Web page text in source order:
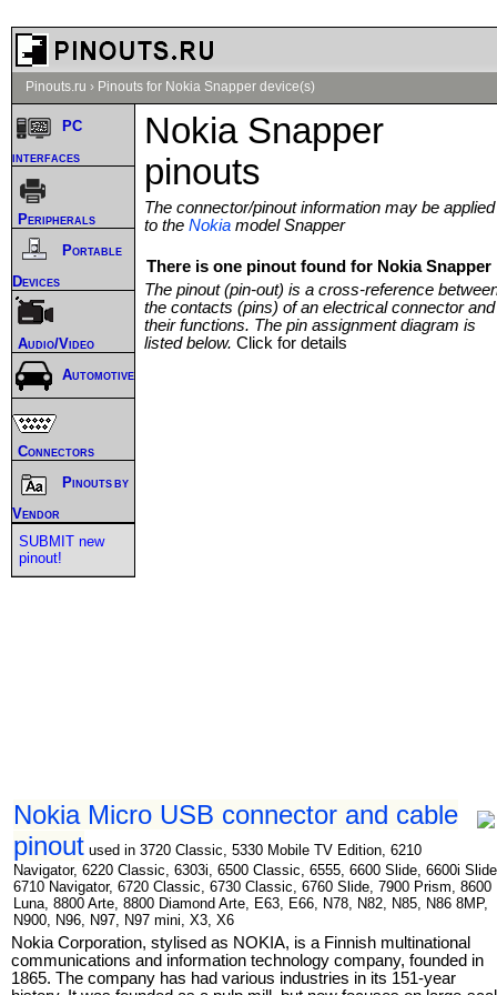
Pinouts.ru › Pinouts for Nokia Snapper device(s)
Nokia Snapper
pinouts
The connector/pinout information may be applied
to the Nokia model Snapper
There is one pinout found for Nokia Snapper
The pinout (pin-out) is a cross-reference
the contacts (pins) of an electrical connector and
their functions. The pin assignment diagram is
listed below. Click for details
Nokia Micro USB connector and cable
pinout used in 3720 Classic, 5330 Mobile TV Edition, 6210
Navigator, 6220 Classic, 6303i, 6500 Classic, 6555, 6600 Slide, 6600i
6710 Navigator, 6720 Classic, 6730 Classic, 6760 Slide, 7900 Prism, 8600
Luna, 8800 Arte, 8800 Diamond Arte, E63, E66, N78, N82, N85, N86 8MP,
N900, N96, N97, N97 mini, X3, X6
Nokia Corporation, stylised as NOKIA, is a Finnish multinational
communications and information technology company, founded in
1865. The company has had various industries in its 151-year
PC
interfaces
Peripherals
Portable
Devices
Audio/Video
Automotive
Connectors
Pinouts by
Vendor
SUBMIT new
pinout!